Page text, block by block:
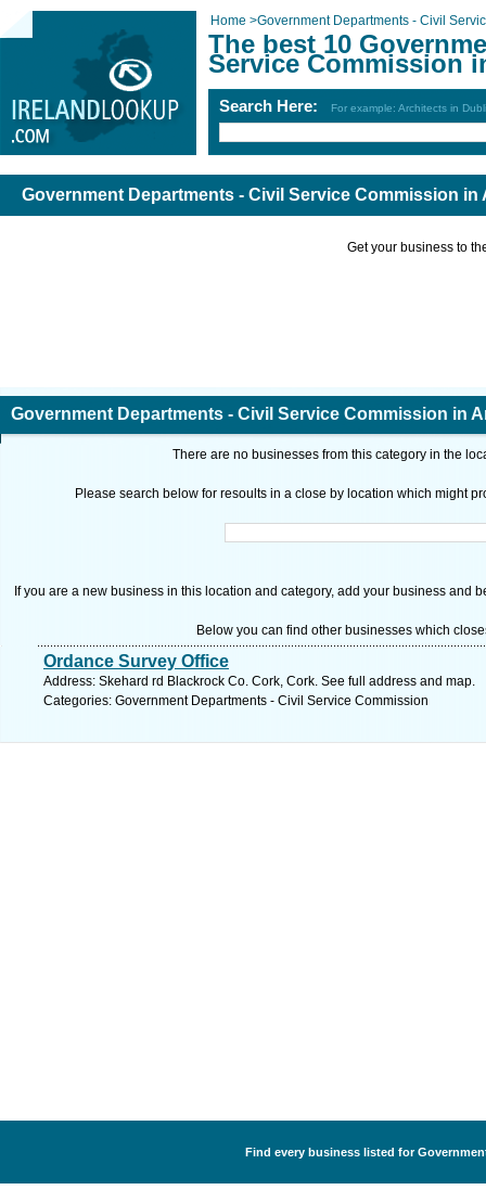
Home >Government Departments - Civil
The best 10
Service Commission
Search Here: For example: Architects in
Government Departments - Civil Service Commission in
Get your business to
Government Departments - Civil Service Commission in
There are no businesses from this category in the
Please search below for resoults in a close by location which might
If you are a new business in this location and category, add your business and
Below you can find other businesses which
Ordance Survey Office
Address: Skehard rd Blackrock Co. Cork, Cork. See full address and map.
Categories: Government Departments - Civil Service Commission
Find every business listed for